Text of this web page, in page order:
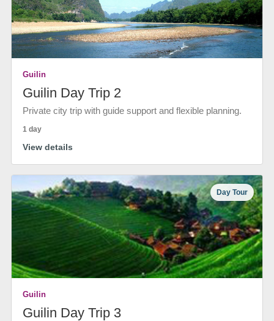
Guilin
Guilin Day Trip 2
Private city trip with guide support and flexible planning.
1 day
View details
Day Tour
Guilin
Guilin Day Trip 3